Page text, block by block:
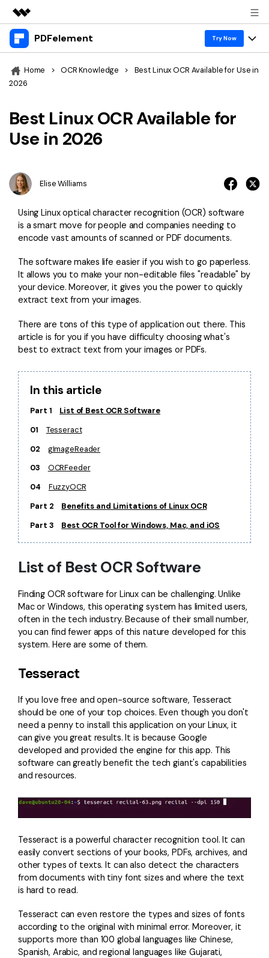
Featured Products
Utility
Business
Support
PDFelement Try Now
Products
PDFelement for Windows
PDFelement for Mac
Mobile App
PDFelement for Android
PDF to Word
Compress PDF
Merge PDF
Word to PDF
More Online Tools
Cloud & SDK
PDFelement Cloud
All New PDFelement 12：Smarter, faster,
From AI power to bulk tools - the new PDFelement makes
Free Download
PDF tools
Combine PDF
Convert PDF
Edit PDF
Organize PDF
PDF Form
Sign PDF
Smart Redact PDF
PDF OCR
AI for PDF
Chat with PDF
AI PDF Translator
AI Grammar Checker
Chat with Image
AI Content Detector
AI Rewrite PDF
Explain PDF with AI
AI Image Generator
All PDF Features
Solutions & Support
Free PDF Templates
PDF Knowledge
PDF Converter Tips
Top List of PDF Editors
OCR PDF Tips
Edit PDF Tips
PDF Software for Mac
Find More Topics
PDF Solutions for
IT Service
Legal
Healthcare
Publishing
Freelancer
Reviews & Awards
Customer Stories
Customer Reviews
G2 Awards
Accessibility
PDF Software Comparison
PDFelement for iOS
PDFelement for Android
PDFelement Cloud
Support
Business
1-10 Users
Pricing Sign In
search
Home > OCR Knowledge >
Best Linux OCR Available for Use in
2026
Best Linux OCR Available for
Use in 2026
Elise Williams
Using Linux optical character recognition (OCR) software
is a smart move for people and companies needing to
encode vast amounts of scanned or PDF documents.
The software makes life easier if you wish to go paperless.
It allows you to make your non-editable files "readable" by
your device. Moreover, it gives you the power to quickly
extract text from your images.
There are tons of this type of application out there. This
article is for you if you have difficulty choosing what's
best to extract text from your images or PDFs.
In this article
Part 1
List of Best OCR Software
01
Tesseract
02
gImageReader
03
OCRFeeder
04
FuzzyOCR
Part 2
Benefits and Limitations of Linux OCR
Part 3
Best OCR Tool for Windows, Mac, and iOS
List of Best OCR Software
Finding OCR software for Linux can be challenging. Unlike
Mac or Windows, this operating system has limited users,
often in the tech industry. Because of their small number,
you can find fewer apps of this nature developed for this
system. Here are some of them.
Tesseract
If you love free and open-source software, Tesseract
should be one of your top choices. Even though you don't
need a penny to install this application on your Linux, it
can give you great results. It is because Google
developed and provided the engine for this app. This
software can greatly benefit the tech giant's capabilities
and resources.
Tesseract is a powerful character recognition tool. It can
easily convert sections of your books, PDFs, archives, and
other types of texts. It can also detect the characters
from documents with tiny font sizes and where the text
is hard to read.
Tesseract can even restore the types and sizes of fonts
according to the original with minimal error. Moreover, it
supports more than 100 global languages like Chinese,
Spanish, Arabic, and regional languages like Gujarati,